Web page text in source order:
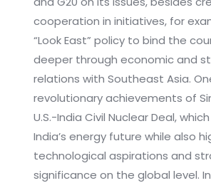
cooperation in initiatives, for
“Look East” policy to bind the
deeper through economic and
relations with Southeast Asia.
revolutionary achievements of
U.S.-India Civil Nuclear Deal,
India’s energy future while also
technological aspirations and
significance on the global level.